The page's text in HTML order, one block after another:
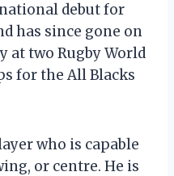
debut for
has since gone on
at two Rugby World
for the All Blacks
who is capable
or centre. He is